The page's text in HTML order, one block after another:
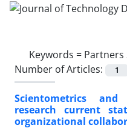
Keywords = Partners
Number of Articles:
1
Scientometrics
research current
organizational